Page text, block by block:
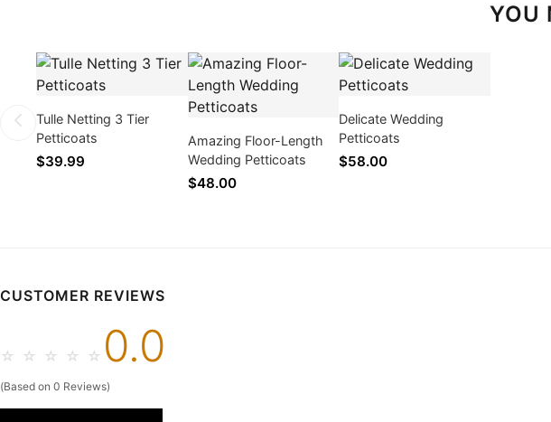
YOU
Tulle Netting 3 Tier
Petticoats
$39.99
Amazing Floor-Length
Wedding Petticoats
$48.00
Delicate Wedding
Petticoats
$58.00
CUSTOMER REVIEWS
☆ ☆ ☆ ☆ ☆ 0.0
(Based on 0 Reviews)